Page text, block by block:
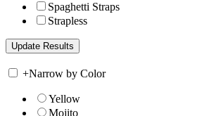
Spaghetti Straps
Strapless
+Narrow by Color
Yellow
Mojito